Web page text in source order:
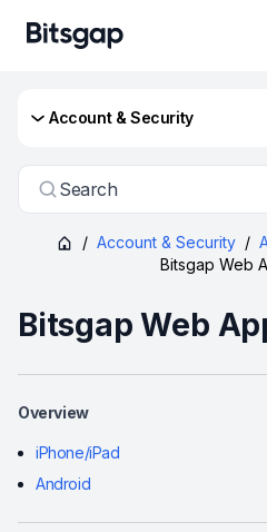
Account & Security
Search
/ Account & Security /
Bitsgap Web
Bitsgap Web
Overview
iPhone/iPad
Android